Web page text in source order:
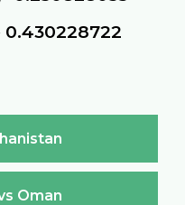
0.430228722
Oman